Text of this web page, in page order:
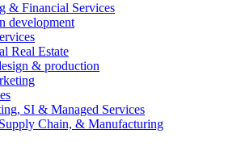
& Financial Services
development
Real Estate
& production
SI & Managed Services
Chain, & Manufacturing